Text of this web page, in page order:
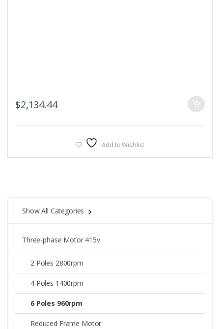
$2,134.44
Add to Wishlist
Show All Categories
Three-phase Motor 415v
2 Poles 2800rpm
4 Poles 1400rpm
6 Poles 960rpm
Reduced Frame Motor